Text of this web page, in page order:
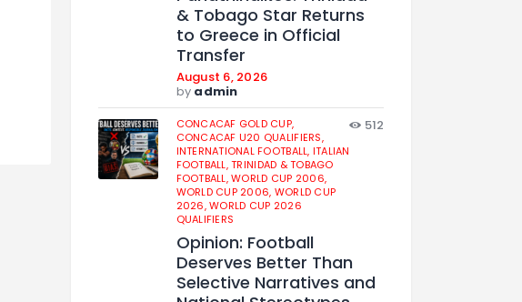
& Tobago Star Returns
to Greece in Official
Transfer
August 6, 2026
by admin
CONCACAF GOLD CUP,
CONCACAF U20 QUALIFIERS,
INTERNATIONAL FOOTBALL, ITALIAN
FOOTBALL,TRINIDAD & TOBAGO
FOOTBALL,WORLD CUP 2006,
WORLD CUP 2006, WORLD CUP
2026,WORLD CUP 2026
QUALIFIERS
512
Opinion: Football
Deserves Better Than
Selective Narratives and